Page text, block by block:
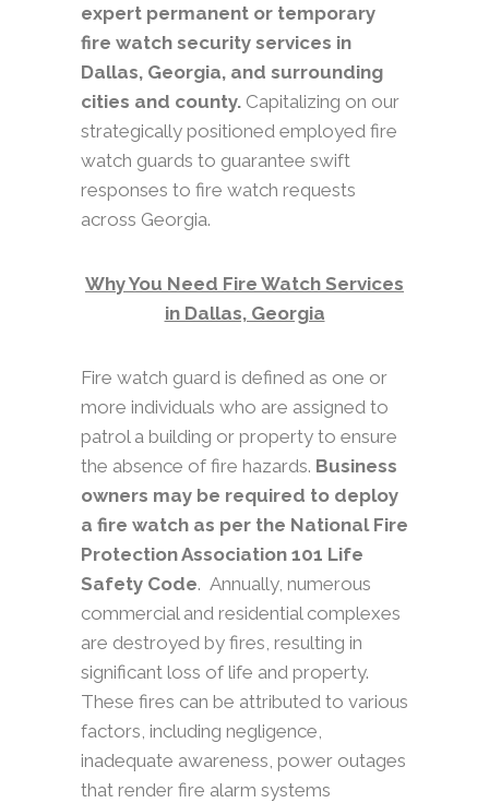
expert permanent or temporary
fire watch security services in
Dallas, Georgia, and surrounding
cities and county. Capitalizing on our
strategically positioned employed fire
watch guards to guarantee swift
responses to fire watch requests
across Georgia.
Why You Need Fire Watch Services
in Dallas, Georgia
Fire watch guard is defined as one or
more individuals who are assigned to
patrol a building or property to ensure
the absence of fire hazards. Business
owners may be required to deploy
a fire watch as per the National Fire
Protection Association 101 Life
Safety Code. Annually, numerous
commercial and residential complexes
are destroyed by fires, resulting in
significant loss of life and property.
These fires can be attributed to various
factors, including negligence,
inadequate awareness, power outages
that render fire alarm systems